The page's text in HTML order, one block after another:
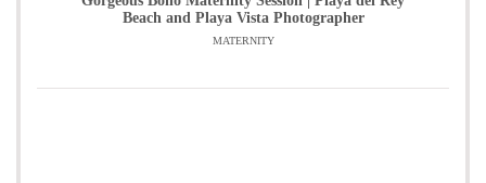
Beach and Playa Vista Photographer
MATERNITY